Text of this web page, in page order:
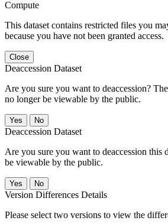
Compute
This dataset contains restricted files you
because you have not been granted access.
Close
Deaccession Dataset
Are you sure you want to deaccession?
no longer be viewable by the public.
No
Deaccession Dataset
Are you sure you want to deaccession this
be viewable by the public.
No
Version Differences Details
Please select two versions to view the